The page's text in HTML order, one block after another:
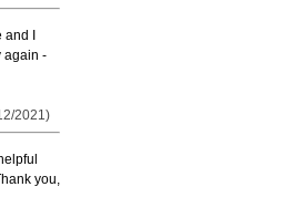
I
again -
2021)
you,